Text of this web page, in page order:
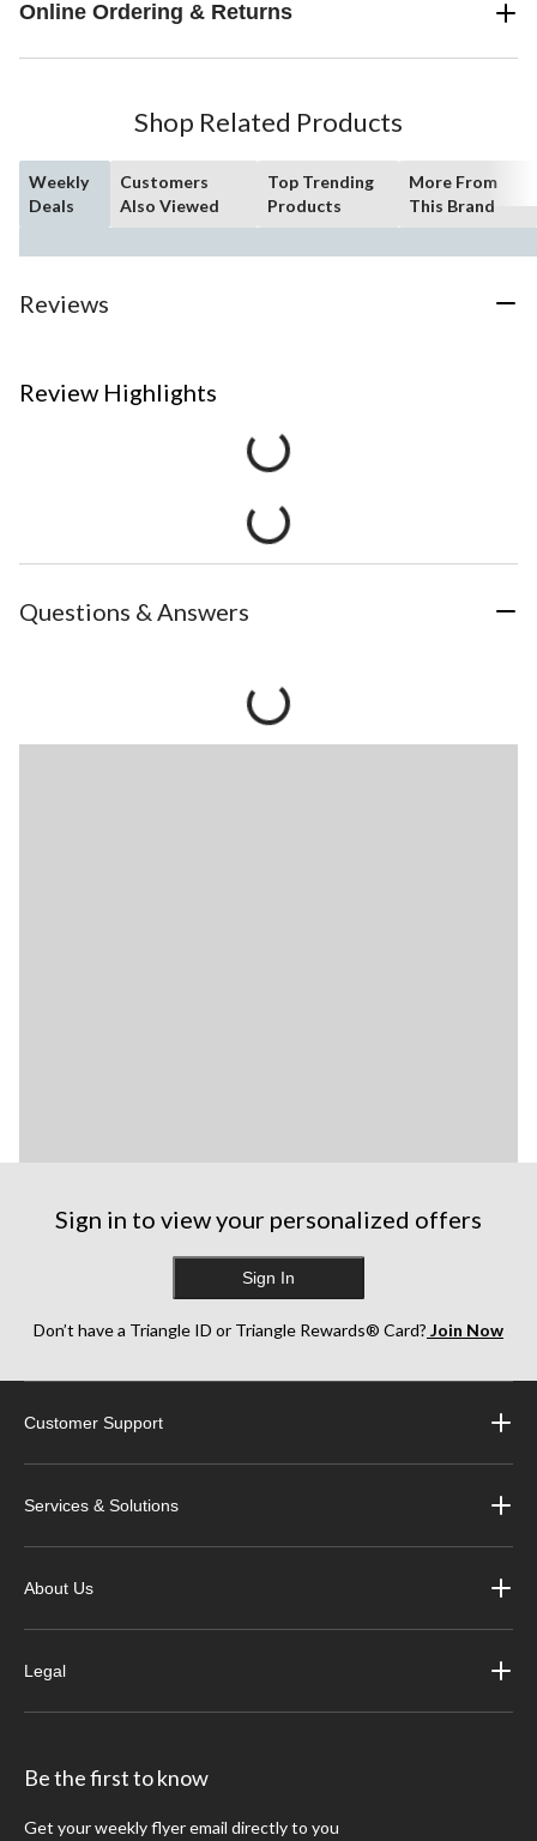
Online Ordering & Returns
Shop Related Products
Weekly
Deals
Customers
Also Viewed
Top Trending
Products
More From
This Brand
Reviews
Review Highlights
Questions & Answers
Sign in to view your personalized offers
Sign In
Don’t have a Triangle ID or Triangle Rewards® Card? Join Now
Customer Support
Services & Solutions
About Us
Legal
Be the first to know
Get your weekly flyer email directly to you